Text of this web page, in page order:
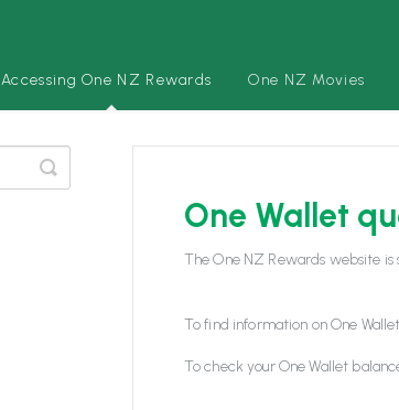
Accessing One NZ Rewards One NZ Movies
One Wallet
The One NZ Rewards website is
To find information on One
To check your One Wallet
Toggle
Search